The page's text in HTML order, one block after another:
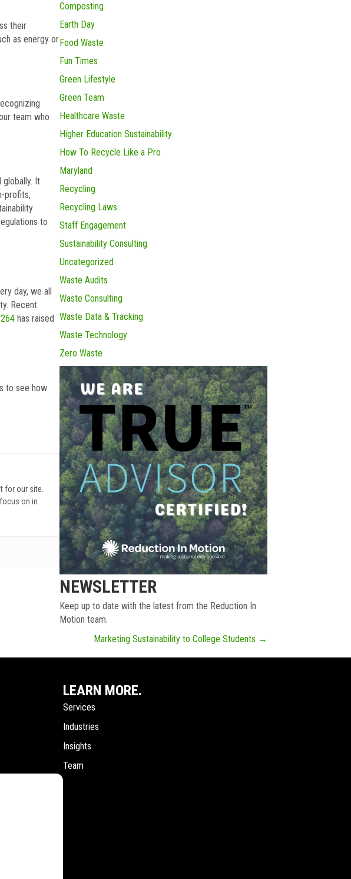
their
as energy or
team who
globally. It
profits,
to
day, we all
Recent
has raised
to see how
for our site.
on in
Composting
Earth Day
Food Waste
Fun Times
Green Lifestyle
Green Team
Healthcare Waste
Higher Education Sustainability
How To Recycle Like a Pro
Maryland
Recycling
Recycling Laws
Staff Engagement
Sustainability Consulting
Uncategorized
Waste Audits
Waste Consulting
Waste Data & Tracking
Waste Technology
Zero Waste
NEWSLETTER
Keep up to date with the latest from the Reduction In
Motion team.
Marketing Sustainability to College Students →
LEARN MORE.
Services
Industries
Insights
Team